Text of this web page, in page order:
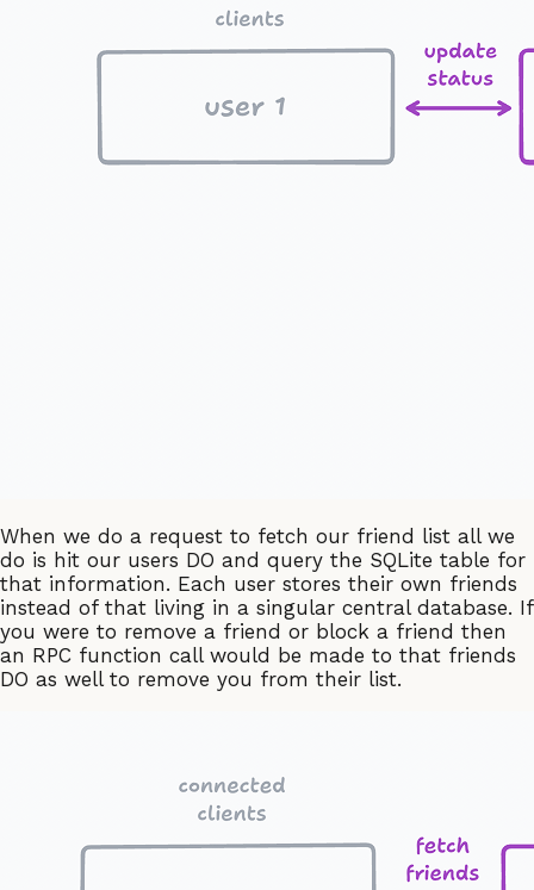
When we do a request to fetch our friend list all we
do is hit our users DO and query the SQLite table for
that information. Each user stores their own friends
instead of that living in a singular central database. If
you were to remove a friend or block a friend then
an RPC function call would be made to that friends
DO as well to remove you from their list.